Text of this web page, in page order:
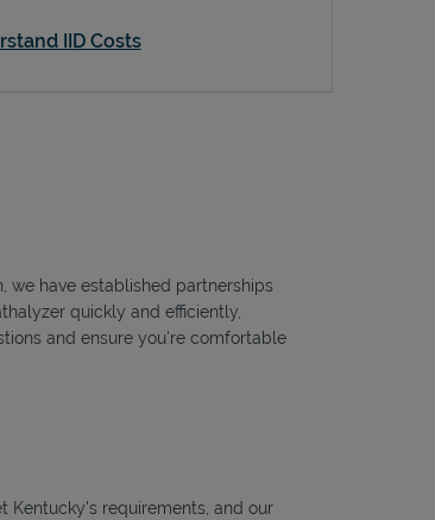
IID Costs
we have established partnerships
quickly and efficiently,
and ensure you're comfortable
Kentucky's requirements, and our